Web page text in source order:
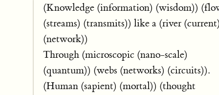
(Knowledge (information) (wisdom))
(streams) (transmits)) like a (river
(network))
Through (microscopic (nano-scale)
(quantum)) (webs (networks) (circuits)).
(Human (sapient) (mortal)) (thought